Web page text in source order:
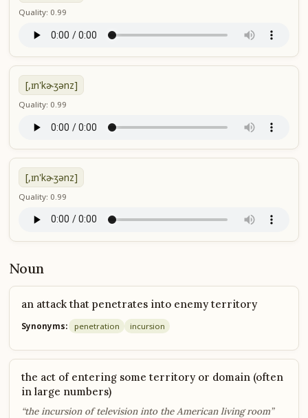
Quality: 0.99
[,ɪn'kɚʒənz]
Quality: 0.99
[,ɪn'kɚʒənz]
Quality: 0.99
Noun
an attack that penetrates into enemy territory
Synonyms: penetration incursion
the act of entering some territory or domain (often
in large numbers)
“the incursion of television into the American living room”